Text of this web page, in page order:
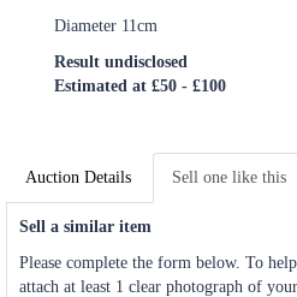
Diameter 11cm
Result undisclosed
Estimated at £50 - £100
Auction Details Sell one like this
Sell a similar item
Please complete the form below. To
attach at least 1 clear photograph of